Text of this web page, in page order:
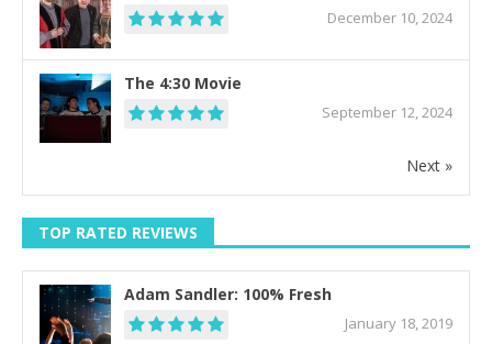
December 10, 2024
The 4:30 Movie
September 12, 2024
Next »
TOP RATED REVIEWS
Adam Sandler: 100% Fresh
January 18, 2019